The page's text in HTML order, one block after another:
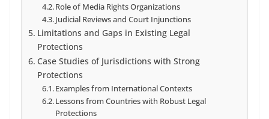
Role of Media Rights Organizations
Judicial Reviews and Court Injunctions
Limitations and Gaps in Existing Legal
Protections
Case Studies of Jurisdictions with Strong
Protections
Examples from International Contexts
Lessons from Countries with Robust Legal
Protections